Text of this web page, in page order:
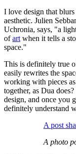
I love design that
aesthetic. Julien
Uchronia, says, "a
ofart when it tells a
space."
This is definitely true
easily rewrites the
working with pieces
together, as Dua
design, and once you
definitely understand
A post
A photo